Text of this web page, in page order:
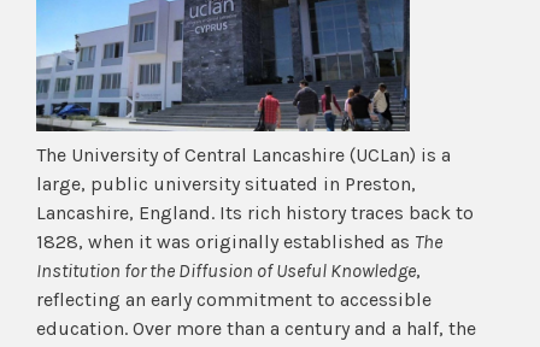
The University of Central Lancashire (UCLan) is a
large, public university situated in Preston,
Lancashire, England. Its rich history traces back to
1828, when it was originally established as The
Institution for the Diffusion of Useful Knowledge,
reflecting an early commitment to accessible
education. Over more than a century and a half, the